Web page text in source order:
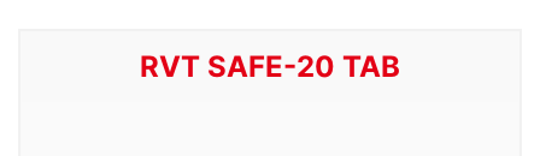
RVT SAFE-20 TAB